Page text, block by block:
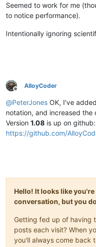
Seemed to work for me
to notice performance).
Intentionally ignoring
Offline
AlloyCoder
@PeterJones OK, I’ve
notation, and increased
Version 1.08 is up on github:
https://github.com/
Hello! It looks like
conversation, but you
Getting fed up of having
posts each visit? When
you'll always come back